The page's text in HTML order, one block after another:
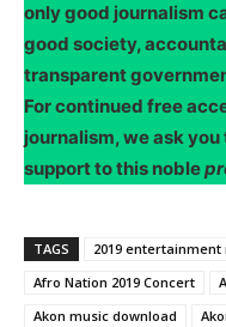
only good journalism
good society,
transparent
For continued free
journalism, we ask
support to this noble
TAGS 2019 entertainment
Afro Nation 2019 Concert
Akon music download